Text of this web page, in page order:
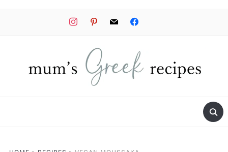
instagrampinterestmail facebook